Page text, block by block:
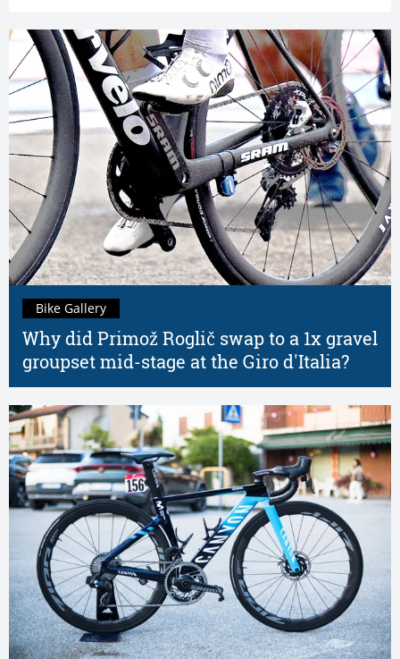
Why did Primož Roglič swap to a 1x gravel
groupset mid-stage at the Giro d'Italia?
Bike Gallery